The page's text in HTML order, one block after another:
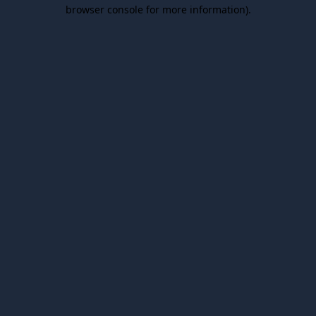
browser console for more information).